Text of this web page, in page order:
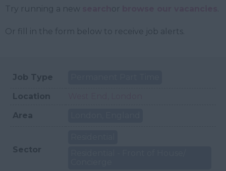
Try running a new or
Or fill in the form below to receive job alerts.
Job Type
Location
Area
Sector